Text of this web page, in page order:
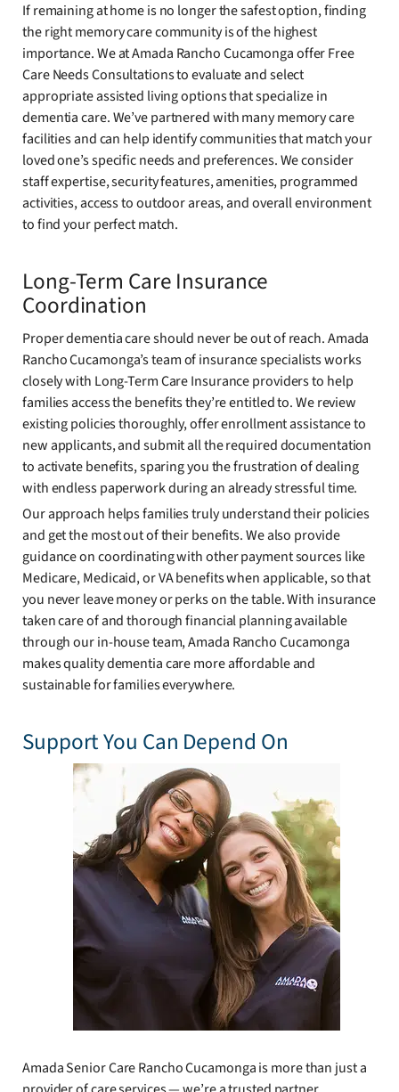
If remaining at home is no longer the safest option, finding
the right memory care community is of the highest
importance. We at Amada Rancho Cucamonga offer Free
Care Needs Consultations to evaluate and select
appropriate assisted living options that specialize in
dementia care. We’ve partnered with many memory care
facilities and can help identify communities that match your
loved one’s specific needs and preferences. We consider
staff expertise, security features, amenities, programmed
activities, access to outdoor areas, and overall environment
to find your perfect match.
Long-Term Care Insurance
Coordination
Proper dementia care should never be out of reach. Amada
Rancho Cucamonga’s team of insurance specialists works
closely with Long-Term Care Insurance providers to help
families access the benefits they’re entitled to. We review
existing policies thoroughly, offer enrollment assistance to
new applicants, and submit all the required documentation
to activate benefits, sparing you the frustration of dealing
with endless paperwork during an already stressful time.
Our approach helps families truly understand their policies
and get the most out of their benefits. We also provide
guidance on coordinating with other payment sources like
Medicare, Medicaid, or VA benefits when applicable, so that
you never leave money or perks on the table. With insurance
taken care of and thorough financial planning available
through our in-house team, Amada Rancho Cucamonga
makes quality dementia care more affordable and
sustainable for families everywhere.
Support You Can Depend On
Amada Senior Care Rancho Cucamonga is more than just a